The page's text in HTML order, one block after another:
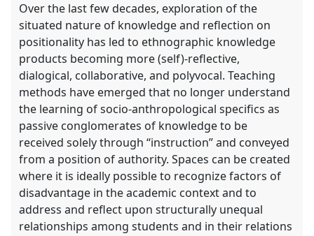
Over the last few decades, exploration of the
situated nature of knowledge and reflection on
positionality has led to ethnographic knowledge
products becoming more (self)-reflective,
dialogical, collaborative, and polyvocal. Teaching
methods have emerged that no longer understand
the learning of socio-anthropological specifics as
passive conglomerates of knowledge to be
received solely through “instruction” and conveyed
from a position of authority. Spaces can be created
where it is ideally possible to recognize factors of
disadvantage in the academic context and to
address and reflect upon structurally unequal
relationships among students and in their relations